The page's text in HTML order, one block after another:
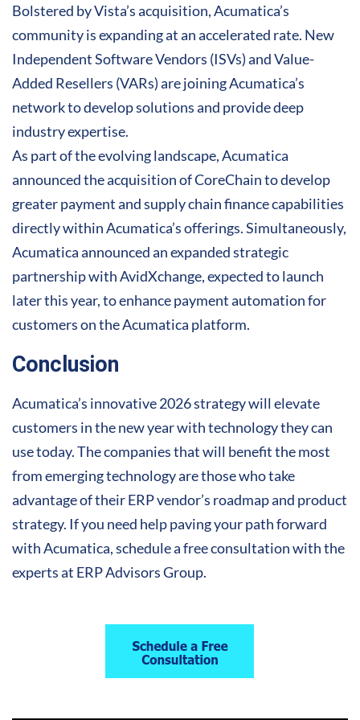
Bolstered by Vista’s acquisition, Acumatica’s
community is expanding at an accelerated rate. New
Independent Software Vendors (ISVs) and Value-
Added Resellers (VARs) are joining Acumatica’s
network to develop solutions and provide deep
industry expertise.
As part of the evolving landscape, Acumatica
announced the acquisition of CoreChain to develop
greater payment and supply chain finance capabilities
directly within Acumatica’s offerings. Simultaneously,
Acumatica announced an expanded strategic
partnership with AvidXchange, expected to launch
later this year, to enhance payment automation for
customers on the Acumatica platform.
Conclusion
Acumatica’s innovative 2026 strategy will elevate
customers in the new year with technology they can
use today. The companies that will benefit the most
from emerging technology are those who take
advantage of their ERP vendor’s roadmap and product
strategy. If you need help paving your path forward
with Acumatica, schedule a free consultation with the
experts at ERP Advisors Group.